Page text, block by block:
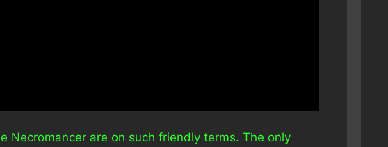
Necromancer are on such friendly terms. The only